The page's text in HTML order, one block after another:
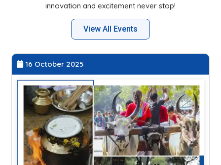
innovation and excitement never stop!
View All Events
27 September 2025